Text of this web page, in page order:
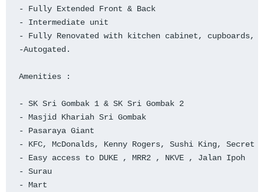
- Fully Extended Front & Back
- Intermediate unit
- Fully Renovated with kitchen cabinet,
-Autogated.
Amenities :
- SK Sri Gombak 1 & SK Sri Gombak 2
- Masjid Khariah Sri Gombak
- Pasaraya Giant
- KFC, McDonalds, Kenny Rogers, Sushi King, Secret
- Easy access to DUKE , MRR2 , NKVE , Jalan Ipoh
- Surau
- Mart